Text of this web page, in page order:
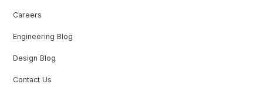
Careers
Engineering Blog
Design Blog
Contact Us